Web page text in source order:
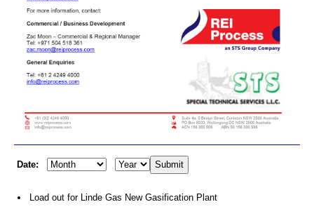
Date:
Load out for Linde Gas New Gasification Plant